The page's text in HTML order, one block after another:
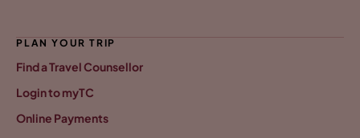
PLAN YOUR TRIP
Find a Travel Counsellor
Login to myTC
Online Payments